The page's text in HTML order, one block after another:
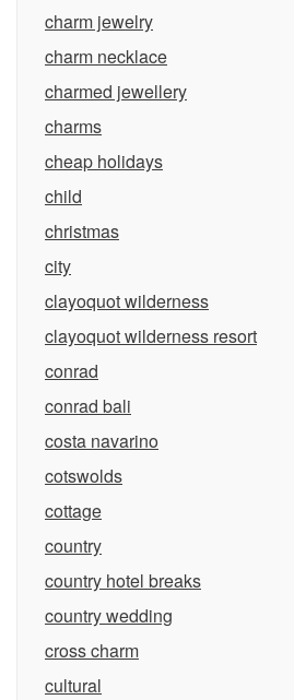
charm jewelry
charm necklace
charmed jewellery
charms
cheap holidays
child
christmas
city
clayoquot wilderness
clayoquot wilderness resort
conrad
conrad bali
costa navarino
cotswolds
cottage
country
country hotel breaks
country wedding
cross charm
cultural